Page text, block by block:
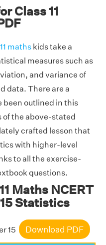
Class 11
maths kids take a
measures such as
and variance of
data. There are a
been outlined in this
the above-stated
crafted lesson that
with higher-level
to all the exercise-
questions.
Maths NCERT
Statistics
15 Download PDF